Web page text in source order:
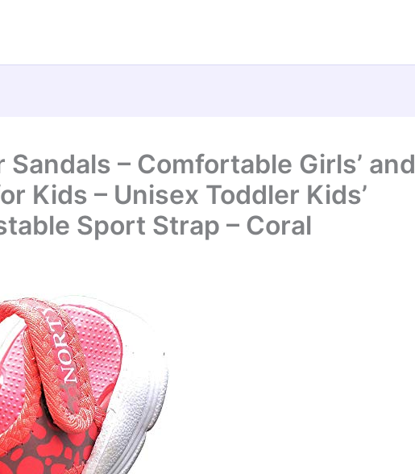
Sandals – Comfortable Girls’ and
Kids – Unisex Toddler Kids’
Sport Strap – Coral